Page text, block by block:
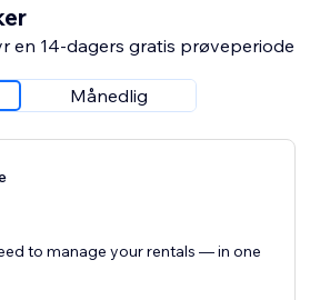
en 14-dagers gratis prøveperiode
Månedlig
to manage your rentals — in one